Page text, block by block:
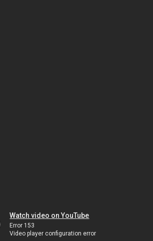
Watch video on YouTube
Error 153
Video player configuration error